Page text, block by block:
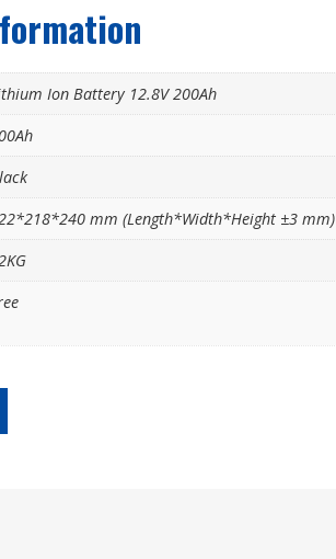
Ion Battery 12.8V 200Ah
mm (Length*Width*Height ±3 mm)